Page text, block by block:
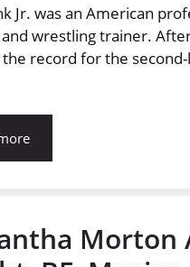
Jr. was an American
wrestling trainer.
record for the
Morton